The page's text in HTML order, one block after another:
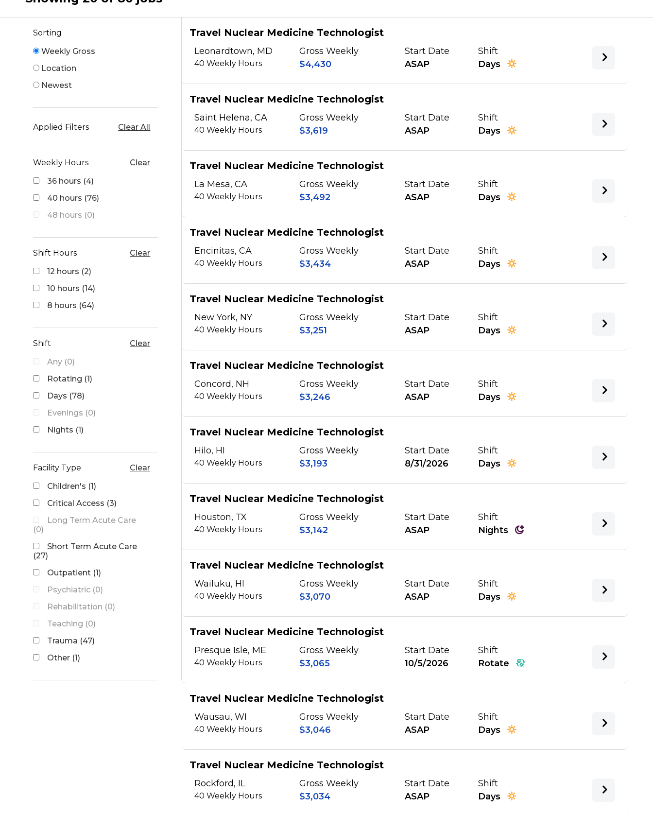
Sorting
Weekly Gross
Location
Newest
Applied Filters Clear All
Weekly Hours
Clear
36 hours (4)
40 hours (76)
48 hours (0)
Shift Hours
Clear
12 hours (2)
10 hours (14)
8 hours (64)
Shift
Clear
Any (0)
Rotating (1)
Days (78)
Evenings (0)
Nights (1)
Facility Type
Clear
Children's (1)
Critical Access (3)
Long Term Acute Care
(0)
Short Term Acute Care
(27)
Outpatient (1)
Psychiatric (0)
Rehabilitation (0)
Teaching (0)
Trauma (47)
Other (1)
Travel Nuclear Medicine Technologist
Leonardtown, MD
40Weekly Hours
Gross Weekly
$4,430
Start Date
ASAP
Shift
Days
Travel Nuclear Medicine Technologist
Saint Helena, CA
40Weekly Hours
Gross Weekly
$3,619
Start Date
ASAP
Shift
Days
Travel Nuclear Medicine Technologist
La Mesa, CA
40Weekly Hours
Gross Weekly
$3,492
Start Date
ASAP
Shift
Days
Travel Nuclear Medicine Technologist
Encinitas, CA
40Weekly Hours
Gross Weekly
$3,434
Start Date
ASAP
Shift
Days
Travel Nuclear Medicine Technologist
New York, NY
40Weekly Hours
Gross Weekly
$3,251
Start Date
ASAP
Shift
Days
Travel Nuclear Medicine Technologist
Concord, NH
40Weekly Hours
Gross Weekly
$3,246
Start Date
ASAP
Shift
Days
Travel Nuclear Medicine Technologist
Hilo, HI
40Weekly Hours
Gross Weekly
$3,193
Start Date
8/31/2026
Shift
Days
Travel Nuclear Medicine Technologist
Houston, TX
40Weekly Hours
Gross Weekly
$3,142
Start Date
ASAP
Shift
Nights
Travel Nuclear Medicine Technologist
Wailuku, HI
40Weekly Hours
Gross Weekly
$3,070
Start Date
ASAP
Shift
Days
Travel Nuclear Medicine Technologist
Presque Isle, ME
40Weekly Hours
Gross Weekly
$3,065
Start Date
10/5/2026
Shift
Rotate
Travel Nuclear Medicine Technologist
Wausau, WI
40Weekly Hours
Gross Weekly
$3,046
Start Date
ASAP
Shift
Days
Travel Nuclear Medicine Technologist
Rockford, IL
40Weekly Hours
Gross Weekly
$3,034
Start Date
ASAP
Shift
Days